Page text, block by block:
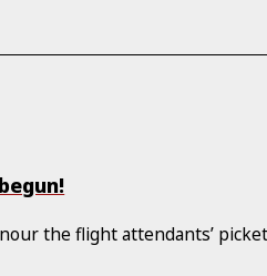
the flight attendants’